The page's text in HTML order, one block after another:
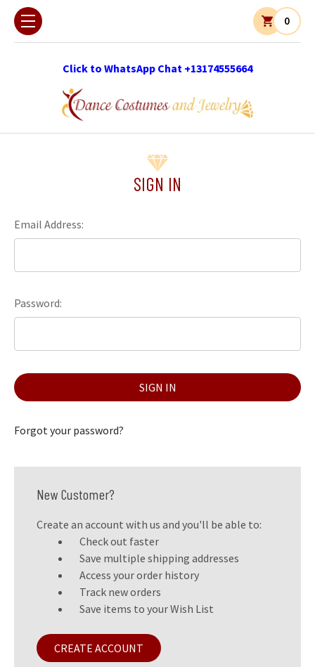
Click to WhatsApp Chat +13174555664
0
SIGN IN
Email Address:
Password:
Forgot your password?
New Customer?
Create an account with us and you'll be able to:
Check out faster
Save multiple shipping addresses
Access your order history
Track new orders
Save items to your Wish List
CREATE ACCOUNT